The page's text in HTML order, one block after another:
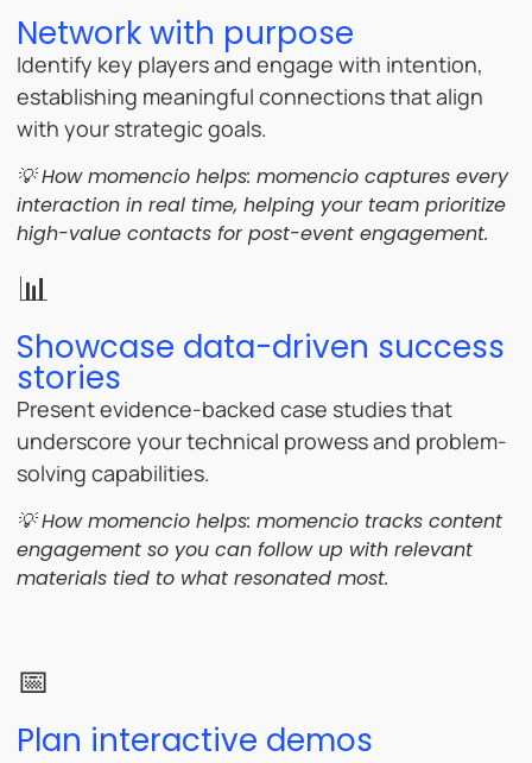
Network with purpose
Identify key players and engage with intention,
establishing meaningful connections that align
with your strategic goals.
💡 How momencio helps: momencio captures every
interaction in real time, helping your team prioritize
high-value contacts for post-event engagement.
📊
Showcase data-driven success
stories
Present evidence-backed case studies that
underscore your technical prowess and problem-
solving capabilities.
💡 How momencio helps: momencio tracks content
engagement so you can follow up with relevant
materials tied to what resonated most.
📅
Plan interactive demos